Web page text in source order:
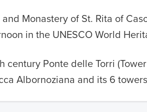
Monastery of St. Rita of
in the UNESCO World
century Ponte delle Torri
Albornoziana and its 6 towers